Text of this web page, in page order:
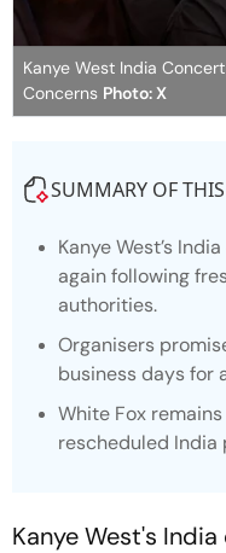
Kanye West India
Concerns Photo: X
SUMMARY OF
Kanye West’s
again following
authorities.
Organisers
business days for
White Fox
rescheduled India
Kanye West's